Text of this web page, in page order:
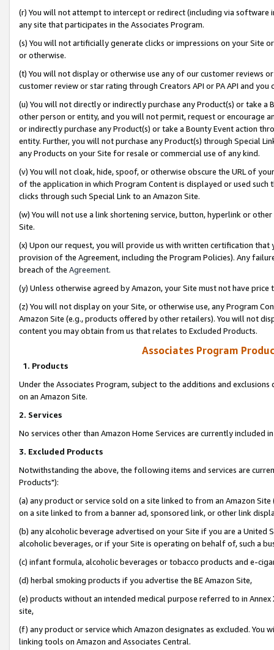
(r) You will not attempt to intercept or redirect (including via software
any site that participates in the Associates Program.
(s) You will not artificially generate clicks or impressions on your Site
or otherwise.
(t) You will not display or otherwise use any of our customer reviews
customer review or star rating through Creators API or PA API and
(u) You will not directly or indirectly purchase any Product(s) or take
other person or entity, and you will not permit, request or encourage
or indirectly purchase any Product(s) or take a Bounty Event action
entity. Further, you will not purchase any Product(s) through Special
any Products on your Site for resale or commercial use of any kind.
(v) You will not cloak, hide, spoof, or otherwise obscure the URL of
of the application in which Program Content is displayed or used
clicks through such Special Link to an Amazon Site.
(w) You will not use a link shortening service, button, hyperlink or
Site.
(x) Upon our request, you will provide us with written certification
provision of the Agreement, including the Program Policies). Any
breach of the Agreement.
(y) Unless otherwise agreed by Amazon, your Site must not have
(z) You will not display on your Site, or otherwise use, any Program
Amazon Site (e.g., products offered by other retailers). You will not
content you may obtain from us that relates to Excluded Products.
Associates Program
1. Products
Under the Associates Program, subject to the additions and
on an Amazon Site.
2. Services
No services other than Amazon Home Services are currently included
3. Excluded Products
Notwithstanding the above, the following items and services are
Products"):
(a) any product or service sold on a site linked to from an Amazon
on a site linked to from a banner ad, sponsored link, or other link
(b) any alcoholic beverage advertised on your Site if you are a
alcoholic beverages, or if your Site is operating on behalf of, such a
(c) infant formula, alcoholic beverages or tobacco products and e-
(d) herbal smoking products if you advertise the BE Amazon Site,
(e) products without an intended medical purpose referred to in
site,
(f) any product or service which Amazon designates as excluded. You
linking tools on Amazon and Associates Central.